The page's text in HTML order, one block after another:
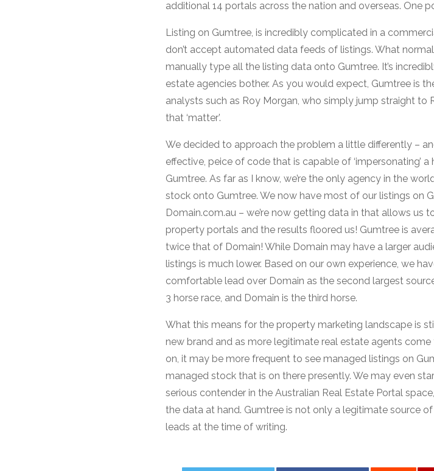
additional 14 portals across the nation and overseas. One
Listing on Gumtree, is incredibly complicated in a
don’t accept automated data feeds of listings. What
manually type all the listing data onto Gumtree. It’s
estate agencies bother. As you would expect, Gumtree is
analysts such as Roy Morgan, who simply jump straight to
that ‘matter’.
We decided to approach the problem a little differently –
effective, peice of code that is capable of ‘impersonating’
Gumtree. As far as I know, we’re the only agency in the
stock onto Gumtree. We now have most of our listings on
Domain.com.au – we’re now getting data in that allows
property portals and the results floored us! Gumtree is
twice that of Domain! While Domain may have a larger
listings is much lower. Based on our own experience, we
comfortable lead over Domain as the second largest
3 horse race, and Domain is the third horse.
What this means for the property marketing landscape is
new brand and as more legitimate real estate agents
on, it may be more frequent to see managed listings on
managed stock that is on there presently. We may even
serious contender in the Australian Real Estate Portal
the data at hand. Gumtree is not only a legitimate source
leads at the time of writing.